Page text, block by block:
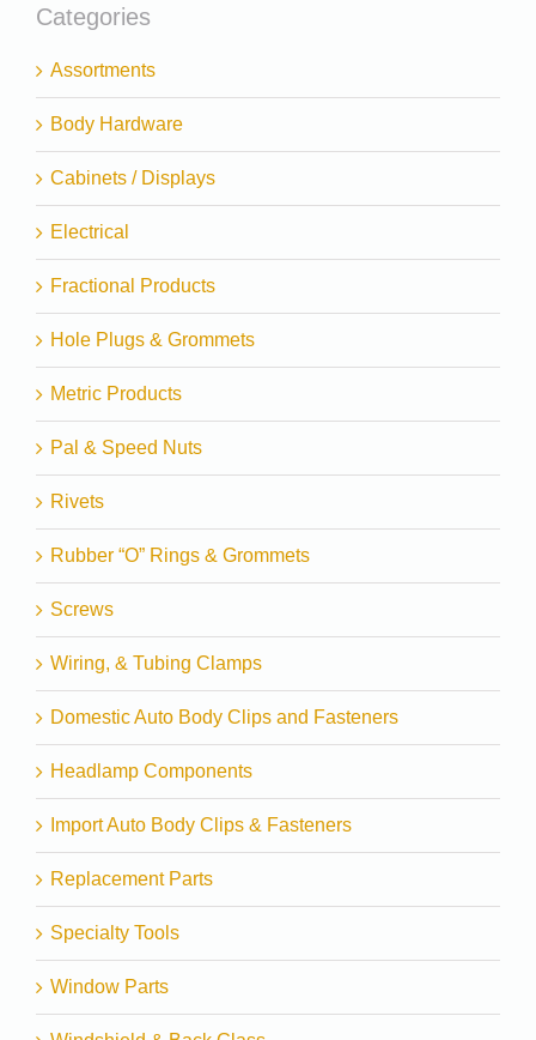
Categories
Assortments
Body Hardware
Cabinets / Displays
Electrical
Fractional Products
Hole Plugs & Grommets
Metric Products
Pal & Speed Nuts
Rivets
Rubber “O” Rings & Grommets
Screws
Wiring, & Tubing Clamps
Domestic Auto Body Clips and Fasteners
Headlamp Components
Import Auto Body Clips & Fasteners
Replacement Parts
Specialty Tools
Window Parts